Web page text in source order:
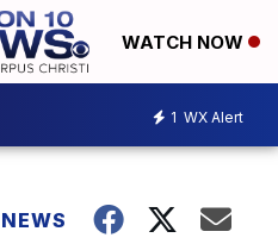
WATCH NOW
1 WX Alert